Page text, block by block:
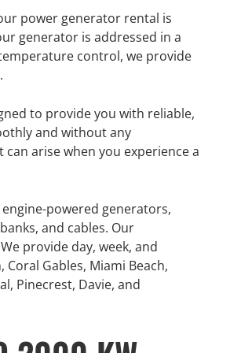
power generator rental is
generator is addressed in a
control, we provide
to provide you with reliable,
and without any
arise when you experience a
powered generators,
and cables. Our
provide day, week, and
Gables, Miami Beach,
Pinecrest, Davie, and